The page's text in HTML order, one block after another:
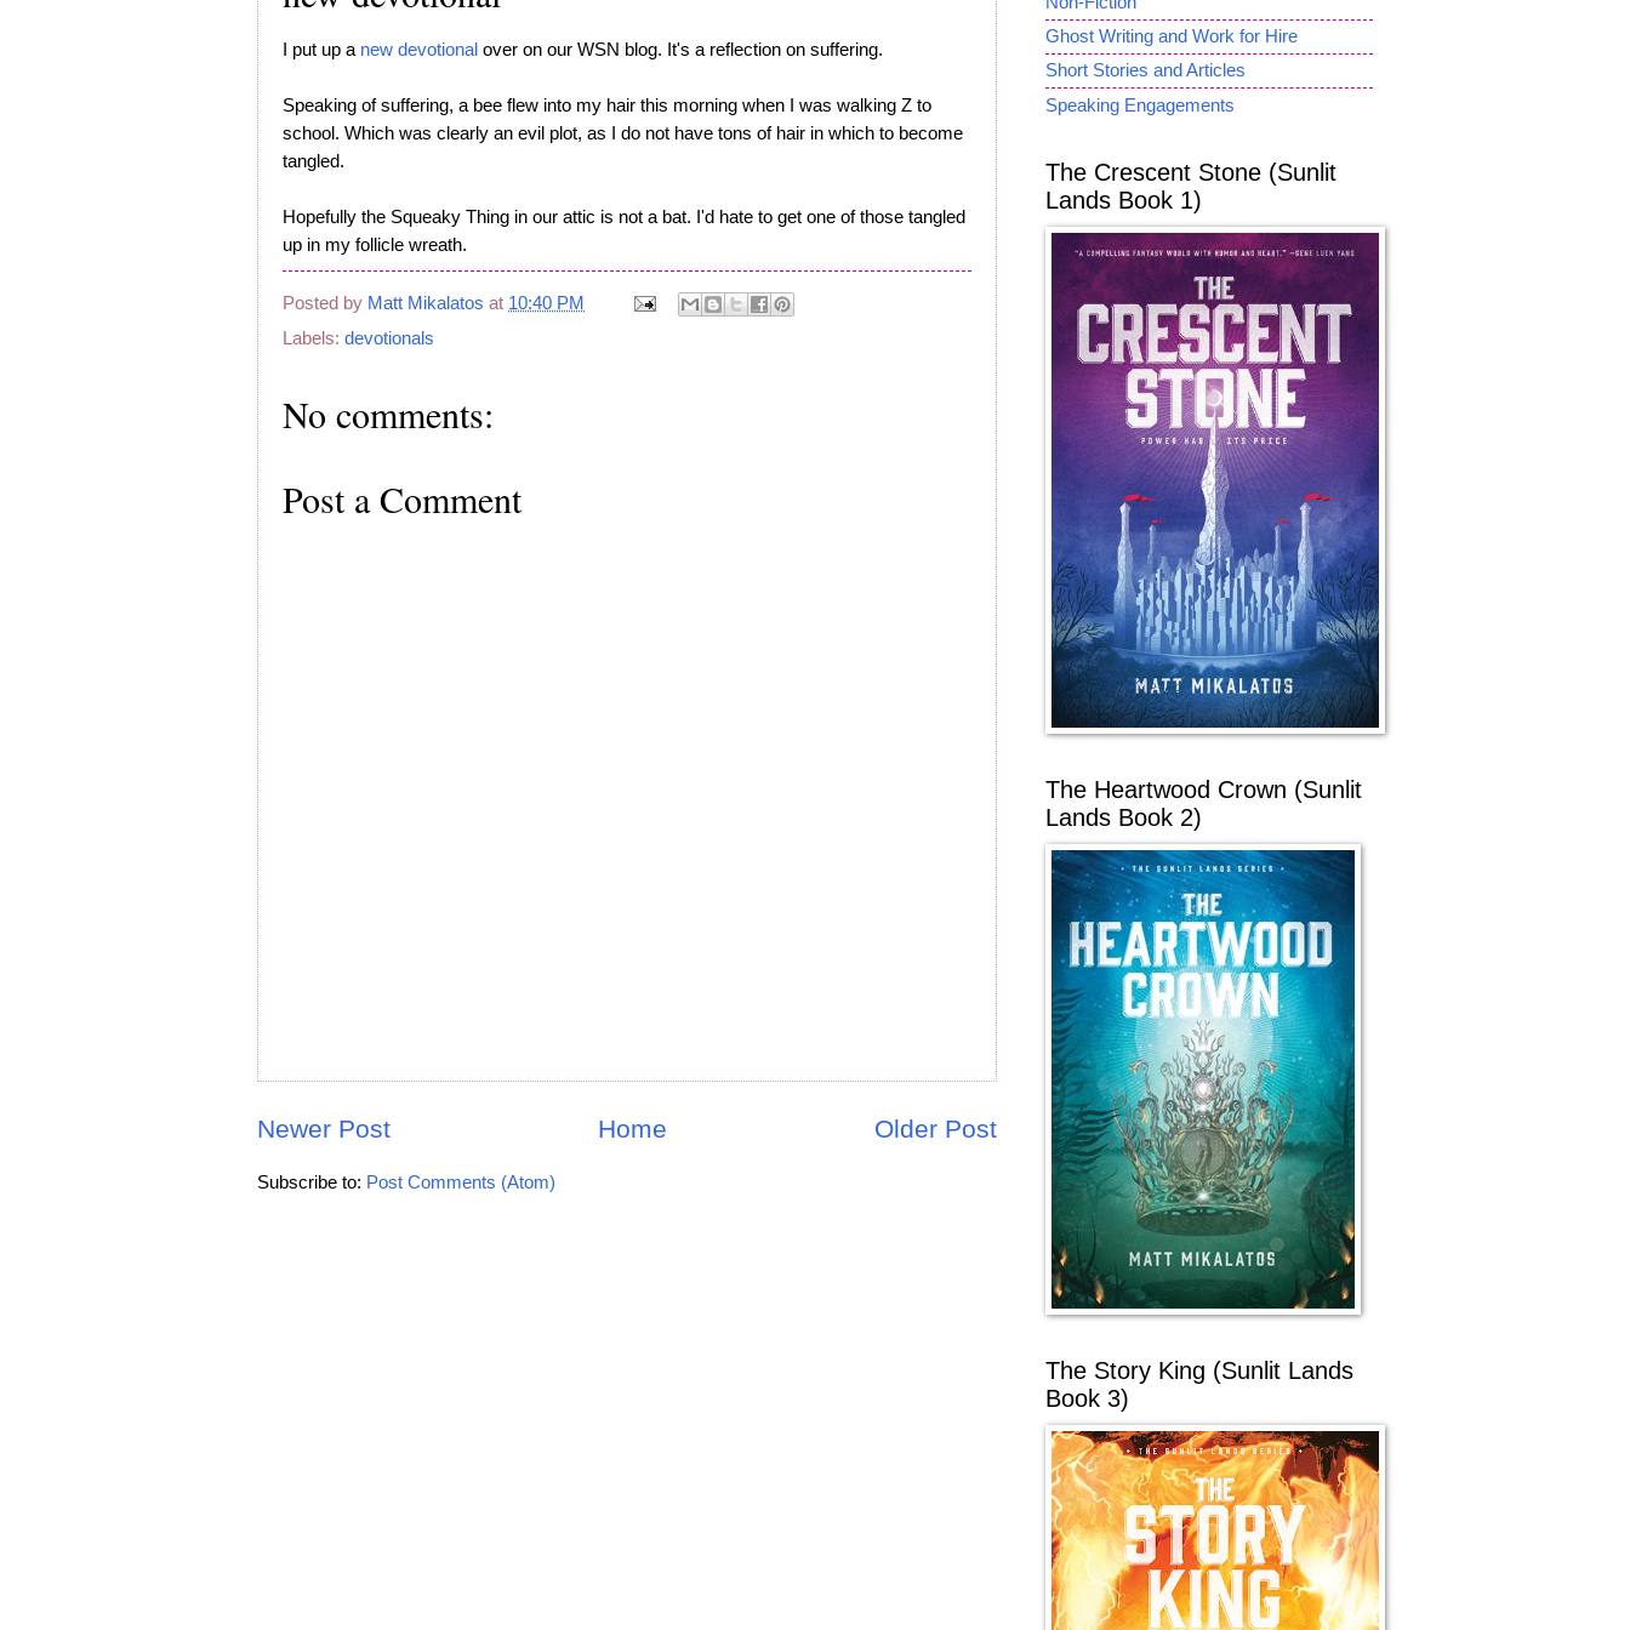
I put up a new devotional over on our WSN blog. It's a reflection on suffering.
Speaking of suffering, a bee flew into my hair this morning when I was walking Z to
school. Which was clearly an evil plot, as I do not have tons of hair in which to become
tangled.
Hopefully the Squeaky Thing in our attic is not a bat. I'd hate to get one of those tangled
up in my follicle wreath.
Posted by Matt Mikalatos at 10:40 PM
Labels: devotionals
No comments:
Post a Comment
Newer Post Older Post
Home
Subscribe to: Post Comments (Atom)
Ghost Writing and Work for Hire
Short Stories and Articles
Speaking Engagements
The Crescent Stone (Sunlit
Lands Book 1)
The Heartwood Crown (Sunlit
Lands Book 2)
The Story King (Sunlit Lands
Book 3)